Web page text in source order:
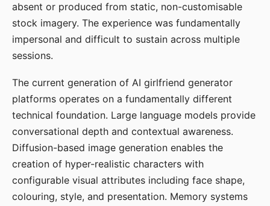
absent or produced from static, non-customisable
stock imagery. The experience was fundamentally
impersonal and difficult to sustain across multiple
sessions.
The current generation of AI girlfriend generator
platforms operates on a fundamentally different
technical foundation. Large language models provide
conversational depth and contextual awareness.
Diffusion-based image generation enables the
creation of hyper-realistic characters with
configurable visual attributes including face shape,
colouring, style, and presentation. Memory systems